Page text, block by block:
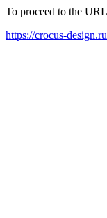
To proceed to the
https://crocus-